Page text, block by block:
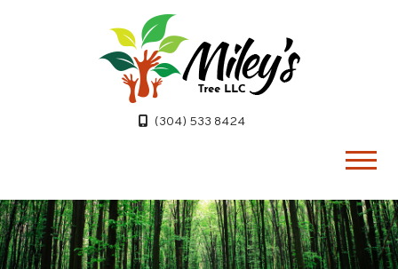
(304) 533 8424